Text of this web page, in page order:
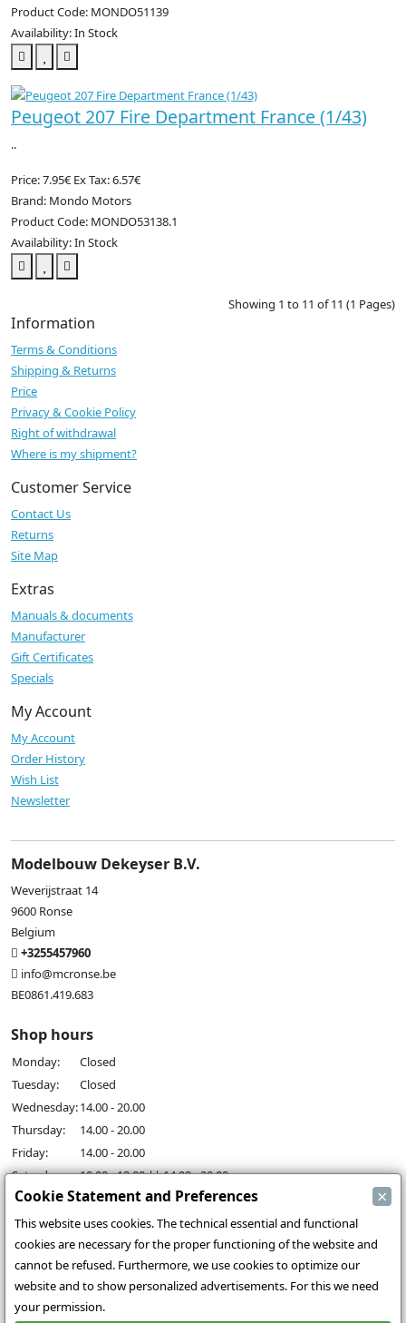
Product Code: MONDO51139
Availability: In Stock
Peugeot 207 Fire Department France (1/43)
..
Price: 7.95€ Ex Tax: 6.57€
Brand: Mondo Motors
Product Code: MONDO53138.1
Availability: In Stock
Showing 1 to 11 of 11 (1 Pages)
Information
Terms & Conditions
Shipping & Returns
Price
Privacy & Cookie Policy
Right of withdrawal
Where is my shipment?
Customer Service
Contact Us
Returns
Site Map
Extras
Manuals & documents
Manufacturer
Gift Certificates
Specials
My Account
My Account
Order History
Wish List
Newsletter
Modelbouw Dekeyser B.V.
Weverijstraat 14
9600 Ronse
Belgium
+3255457960
info@mcronse.be
BE0861.419.683
Shop hours
Monday:
Closed
Tuesday:
Closed
Wednesday:14.00 - 20.00
Thursday:
14.00 - 20.00
Friday:
14.00 - 20.00
Saturday:
10.00 - 12.00 || 14.00 - 20.00
Sunday:
14.00 - 18.00
Our activities
Indoor hall Hangar7
RC-Drift
RC Bangers
Cookie Statement and Preferences ×
This website uses cookies. The technical essential and functional
cookies are necessary for the proper functioning of the website and
cannot be refused. Furthermore, we use cookies to optimize our
website and to show personalized advertisements. For this we need
your permission.